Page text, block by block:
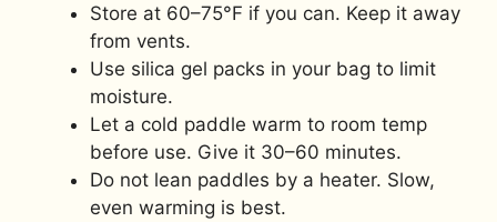
Store at 60–75°F if you can. Keep it away
from vents.
Use silica gel packs in your bag to limit
moisture.
Let a cold paddle warm to room temp
before use. Give it 30–60 minutes.
Do not lean paddles by a heater. Slow,
even warming is best.